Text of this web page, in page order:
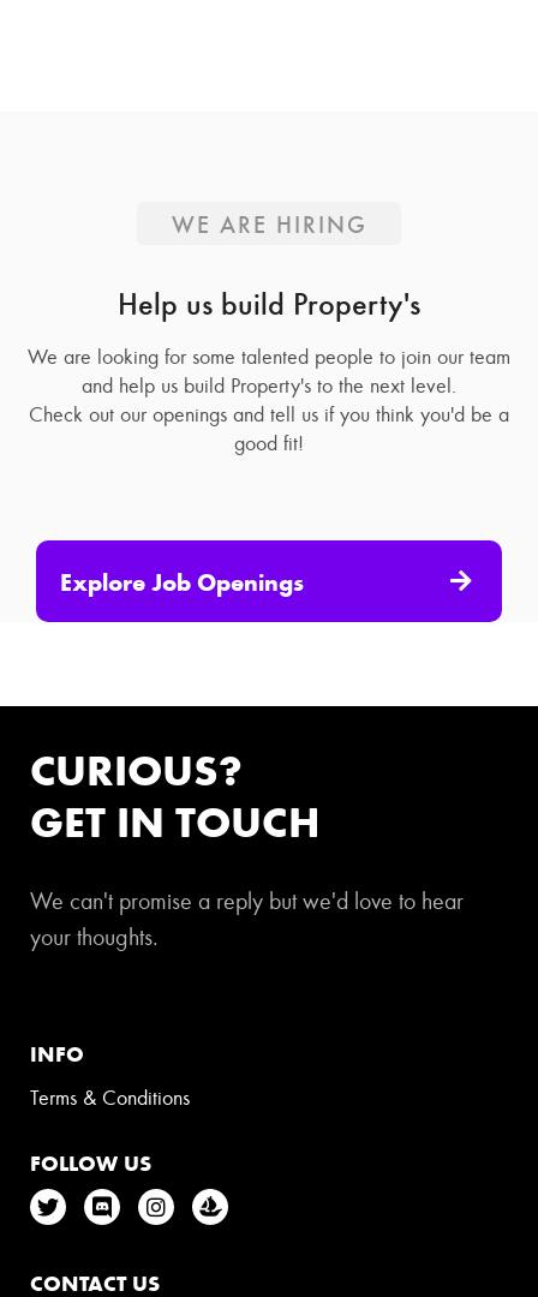
WE ARE HIRING
Help us build Property's
We are looking for some talented people to join our team
and help us build Property's to the next level.
Check out our openings and tell us if you think you'd be a
good fit!
Explore Job Openings
CURIOUS?
GET IN TOUCH
We can't promise a reply but we'd love to hear
your thoughts.
INFO
Terms & Conditions
FOLLOW US
CONTACT US